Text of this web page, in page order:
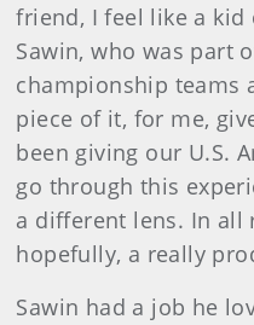
friend, I feel like a kid
Sawin, who was part
championship teams
piece of it, for me,
been giving our U.S.
go through this
a different lens. In all
hopefully, a really
Sawin had a job he